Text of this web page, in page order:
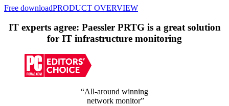
Free downloadPRODUCT OVERVIEW
IT experts agree: Paessler PRTG is a great solution
for IT infrastructure monitoring
“All-around winning
network monitor”